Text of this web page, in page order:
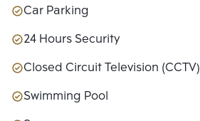
Car Parking
24 Hours Security
Closed Circuit Television (CCTV)
Swimming Pool